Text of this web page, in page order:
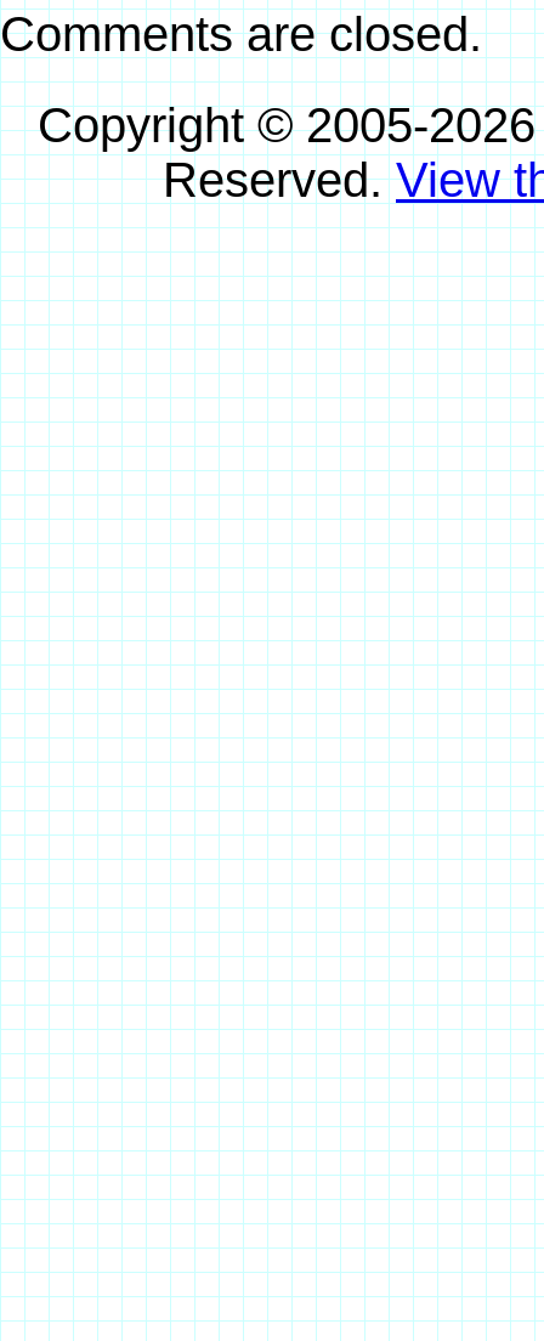
Comments are closed.
Copyright © 2005-
Reserved.View